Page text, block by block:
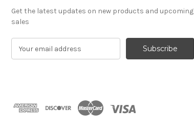
Get the latest updates on new products and upcoming
sales
d